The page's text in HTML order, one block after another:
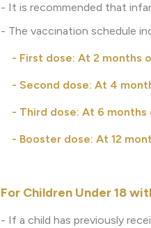
- It is recommended that
- The vaccination schedule
- First dose: At 2 months
- Second dose: At 4
- Third dose: At 6 months
- Booster dose: At 12
For Children Under 18
- If a child has previously